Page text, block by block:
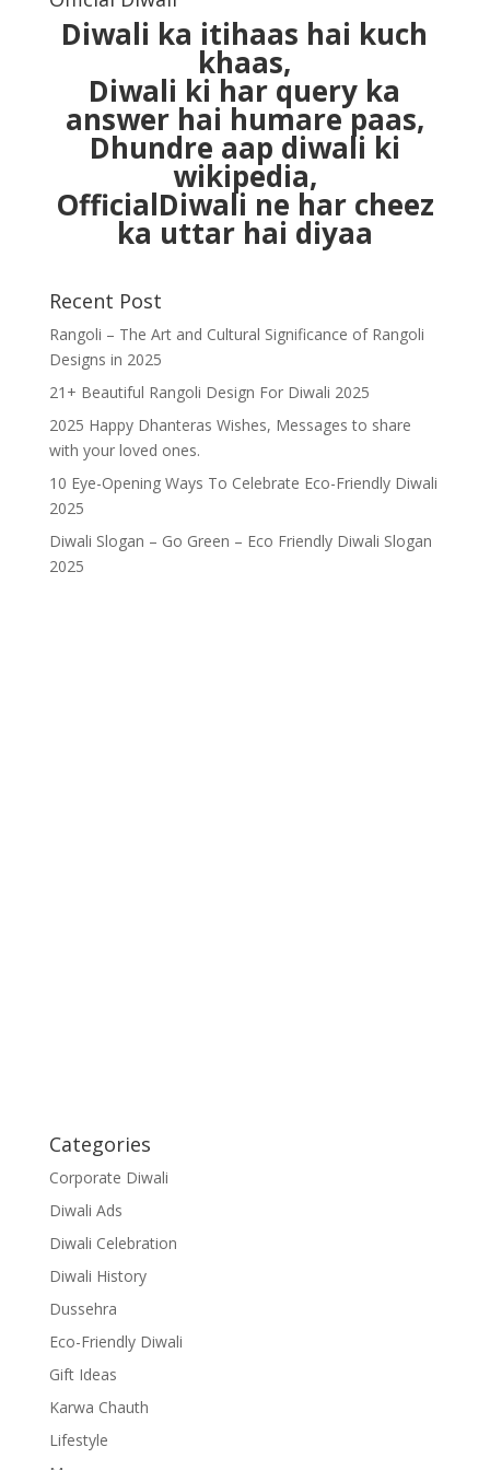
Diwali ka itihaas hai kuch
khaas,
Diwali ki har query ka
answer hai humare paas,
Dhundre aap diwali ki
wikipedia,
OfficialDiwali ne har cheez
ka uttar hai diyaa
Recent Post
Rangoli – The Art and Cultural Significance of Rangoli
Designs in 2025
21+ Beautiful Rangoli Design For Diwali 2025
2025 Happy Dhanteras Wishes, Messages to share
with your loved ones.
10 Eye-Opening Ways To Celebrate Eco-Friendly Diwali
2025
Diwali Slogan – Go Green – Eco Friendly Diwali Slogan
2025
Categories
Corporate Diwali
Diwali Ads
Diwali Celebration
Diwali History
Dussehra
Eco-Friendly Diwali
Gift Ideas
Karwa Chauth
Lifestyle